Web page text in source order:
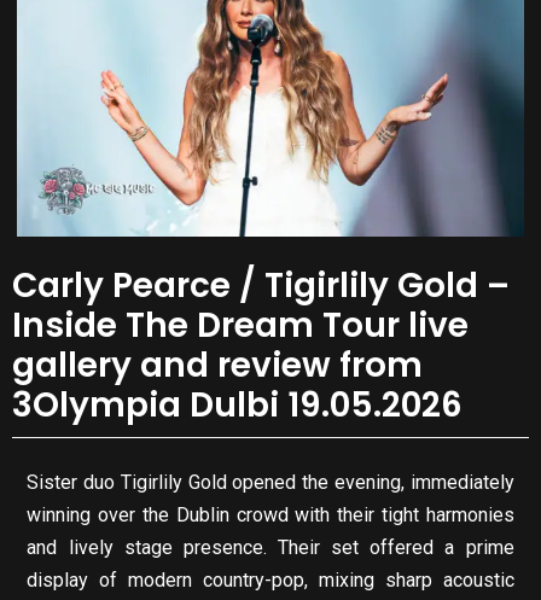
Carly Pearce / Tigirlily Gold –
Inside The Dream Tour live
gallery and review from
3Olympia Dulbi 19.05.2026
Sister duo Tigirlily Gold opened the evening, immediately
winning over the Dublin crowd with their tight harmonies
and lively stage presence. Their set offered a prime
display of modern country-pop, mixing sharp acoustic